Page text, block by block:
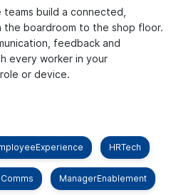
teams build a connected,
boardroom to the shop floor.
feedback and
every worker in your
or device.
HRTech
ManagerEnablement